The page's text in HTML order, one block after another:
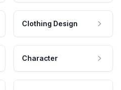
Clothing Design
Character